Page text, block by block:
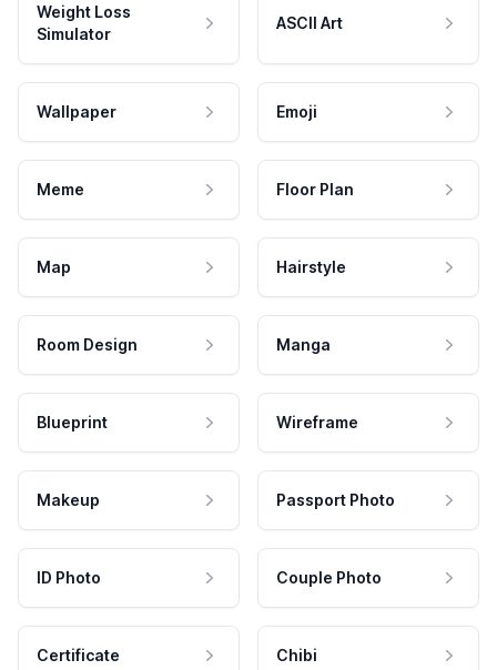
Weight Loss
Simulator
ASCII Art
Wallpaper Emoji
Meme Floor Plan
Map Hairstyle
Room Design Manga
Blueprint Wireframe
Makeup Passport Photo
ID Photo Couple Photo
Certificate Chibi